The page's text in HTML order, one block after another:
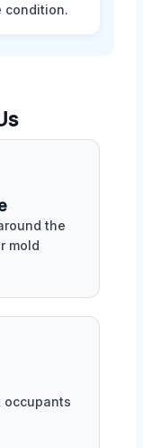
condition.
the
mold
occupants